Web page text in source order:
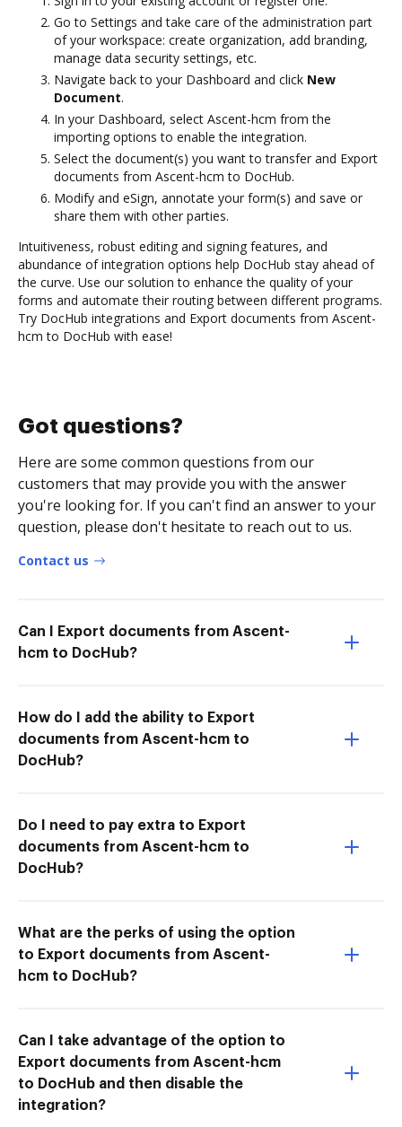
Go to Settings and take care of the administration part
of your workspace: create organization, add branding,
manage data security settings, etc.
Navigate back to your Dashboard and click New
Document.
In your Dashboard, select Ascent-hcm from the
importing options to enable the integration.
Select the document(s) you want to transfer and Export
documents from Ascent-hcm to DocHub.
Modify and eSign, annotate your form(s) and save or
share them with other parties.
Intuitiveness, robust editing and signing features, and
abundance of integration options help DocHub stay ahead of
the curve. Use our solution to enhance the quality of your
forms and automate their routing between different programs.
Try DocHub integrations and Export documents from Ascent-
hcm to DocHub with ease!
Got questions?
Here are some common questions from our
customers that may provide you with the answer
you're looking for. If you can't find an answer to your
question, please don't hesitate to reach out to us.
Contact us
Can I Export documents from Ascent-
hcm to DocHub?
How do I add the ability to Export
documents from Ascent-hcm to
DocHub?
Do I need to pay extra to Export
documents from Ascent-hcm to
DocHub?
What are the perks of using the option
to Export documents from Ascent-
hcm to DocHub?
Can I take advantage of the option to
Export documents from Ascent-hcm
to DocHub and then disable the
integration?